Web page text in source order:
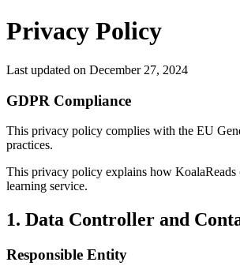
Privacy Policy
Last updated on December 27, 2024
GDPR Compliance
This privacy policy complies with the EU
practices.
This privacy policy explains how KoalaReads
learning service.
1. Data Controller and
Responsible Entity